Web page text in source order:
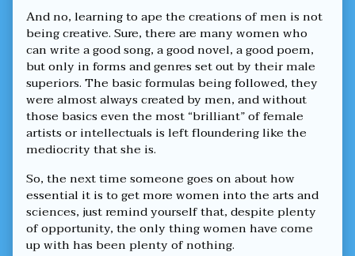
And no, learning to ape the creations of men is not
being creative. Sure, there are many women who
can write a good song, a good novel, a good poem,
but only in forms and genres set out by their male
superiors. The basic formulas being followed, they
were almost always created by men, and without
those basics even the most “brilliant” of female
artists or intellectuals is left floundering like the
mediocrity that she is.
So, the next time someone goes on about how
essential it is to get more women into the arts and
sciences, just remind yourself that, despite plenty
of opportunity, the only thing women have come
up with has been plenty of nothing.